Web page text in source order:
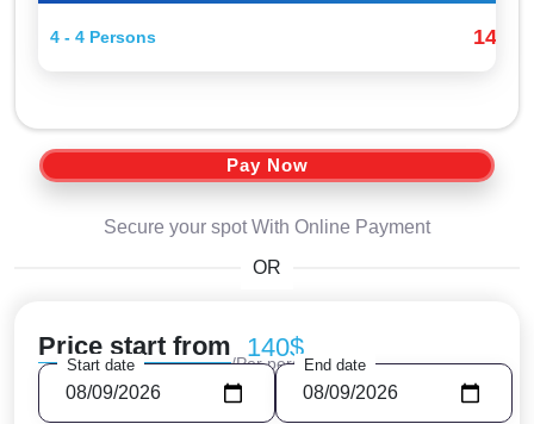
4 - 4 Persons 140$
Pay Now
Secure your spot With Online Payment
OR
Price start from 140$
/Per person
Start date End date